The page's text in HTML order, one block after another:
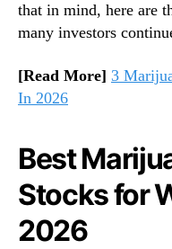
that in mind, here are
many investors
[Read More] 3
In 2026
Best
Stocks for
2026